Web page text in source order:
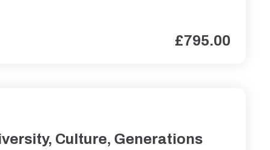
£795.00
Culture, Generations